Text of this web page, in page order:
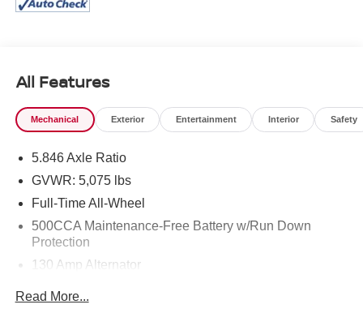
All Features
Mechanical Exterior Entertainment Interior Safety
5.846 Axle Ratio
GVWR: 5,075 lbs
Full-Time All-Wheel
500CCA Maintenance-Free Battery w/Run Down
Protection
130 Amp Alternator
Read More...